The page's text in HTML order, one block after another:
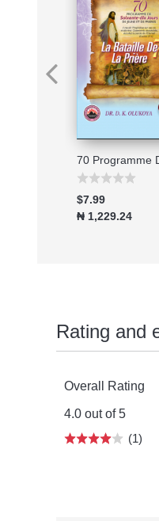
$7.99
₦ 1,229.24
Rating and
Overall Rating
4.0 out of 5
(1)